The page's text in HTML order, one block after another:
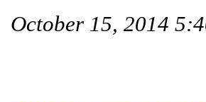
October 15, 2014